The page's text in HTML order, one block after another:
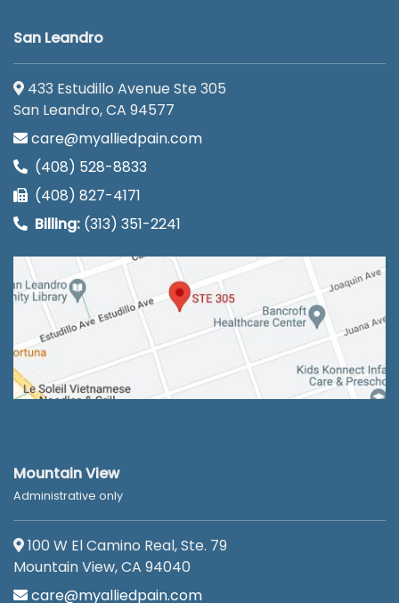
San Leandro
433 Estudillo Avenue Ste 305
San Leandro, CA 94577
care@myalliedpain.com
(408) 528-8833
(408) 827-4171
Billing: (313) 351-2241
Mountain View
Administrative only
100 W El Camino Real, Ste. 79
Mountain View, CA 94040
care@myalliedpain.com